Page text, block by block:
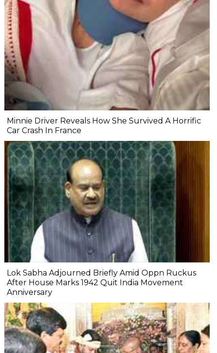
Minnie Driver Reveals How She Survived A Horrific
Car Crash In France
Lok Sabha Adjourned Briefly Amid Oppn Ruckus
After House Marks 1942 Quit India Movement
Anniversary